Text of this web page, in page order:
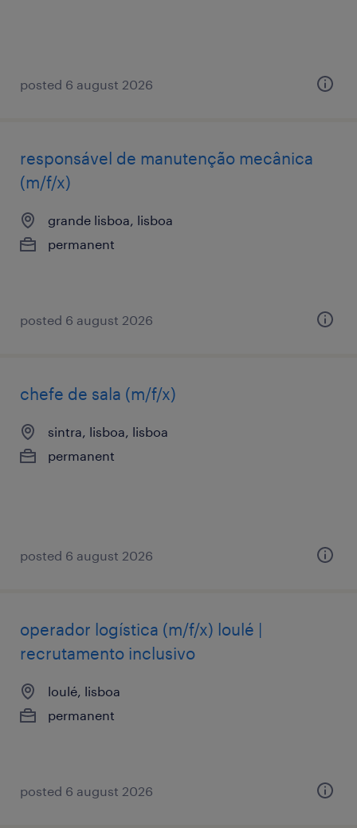
posted 6 august 2026
responsável de manutenção mecânica
(m/f/x)
grande lisboa, lisboa
permanent
posted 6 august 2026
chefe de sala (m/f/x)
sintra, lisboa, lisboa
permanent
posted 6 august 2026
operador logística (m/f/x) loulé |
recrutamento inclusivo
loulé, lisboa
permanent
posted 6 august 2026